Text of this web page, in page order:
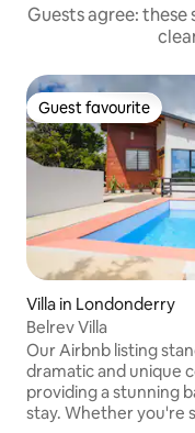
Guests agree:
Guest favourite
Guest favourite
Villa in Londonderry
Belrev Villa
Our Airbnb listing
dramatic and unique
providing a stunning
stay. Whether you're